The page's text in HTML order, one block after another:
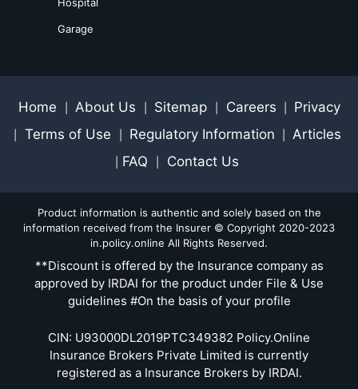
Garage
Home About Us Sitemap Careers Privacy
Terms of Use Regulatory Information Articles
FAQ Contact Us
Product information is authentic and solely based on the
information received from the Insurer © Copyright 2020-2023
in.policy.online All Rights Reserved.
**Discount is offered by the Insurance company as
approved by IRDAI for the product under File & Use
guidelines #On the basis of your profile
CIN: U93000DL2019PTC349382 Policy.Online
Insurance Brokers Private Limited is currently
registered as a Insurance Brokers by IRDAI.